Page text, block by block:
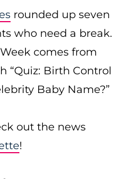
rounded up seven
who need a break.
comes from
“Quiz: Birth Control
Baby Name?”
out the news
!